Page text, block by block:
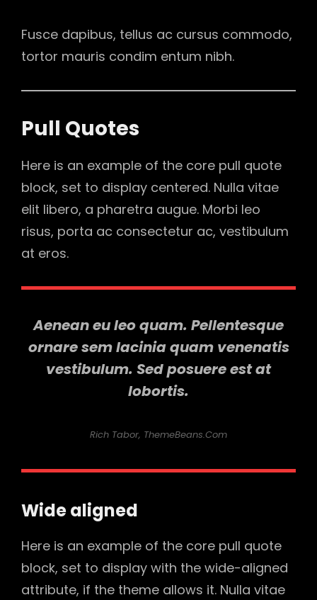
Fusce dapibus, tellus ac cursus commodo,
tortor mauris condim entum nibh.
Pull Quotes
Here is an example of the core pull quote
block, set to display centered. Nulla vitae
elit libero, a pharetra augue. Morbi leo
risus, porta ac consectetur ac, vestibulum
at eros.
Aenean eu leo quam. Pellentesque
ornare sem lacinia quam venenatis
vestibulum. Sed posuere est at
lobortis.
Rich Tabor, ThemeBeans.com
Wide aligned
Here is an example of the core pull quote
block, set to display with the wide-aligned
attribute, if the theme allows it. Nulla vitae